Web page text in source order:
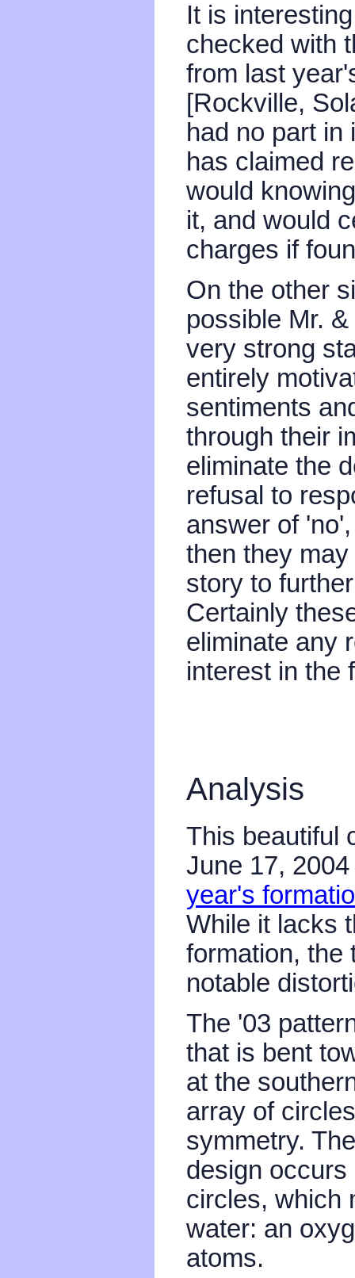
It is
checked with
from last
[Rockville,
had no part in
has claimed
would
it, and would
charges if
On the other
possible Mr.
very strong
entirely
sentiments
through their
eliminate the
refusal to
answer of
then they
story to
Certainly
eliminate any
interest in the
Analysis
This beautiful
June 17,
year's
While it lacks
formation, the
notable
The '03
that is bent
at the
array of
symmetry.
design
circles, which
water: an
atoms.